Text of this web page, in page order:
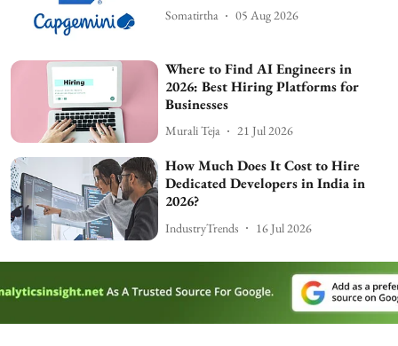
Somatirtha 05 Aug 2026
Where to Find AI Engineers in
2026: Best Hiring Platforms for
Businesses
Murali Teja 21 Jul 2026
How Much Does It Cost to Hire
Dedicated Developers in India in
2026?
IndustryTrends 16 Jul 2026